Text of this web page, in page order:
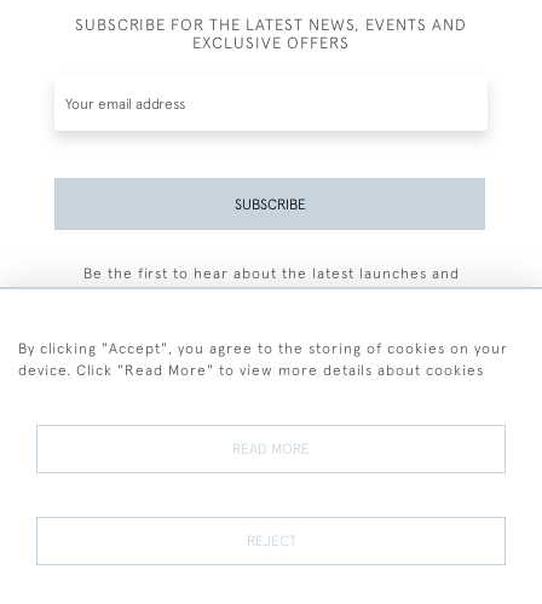
SUBSCRIBE FOR THE LATEST NEWS, EVENTS AND
EXCLUSIVE OFFERS
SUBSCRIBE
Be the first to hear about the latest launches and
Terms and Conditions
Terms of Sale Privacy Policy Cookies
By clicking "Accept", you agree to the storing of cookies on your
device. Click "Read More" to view more details about cookies
READ MORE
REJECT